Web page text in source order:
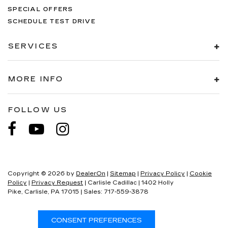
SPECIAL OFFERS
SCHEDULE TEST DRIVE
SERVICES
MORE INFO
FOLLOW US
Copyright © 2026 by DealerOn | Sitemap | Privacy Policy | Cookie
Policy | Privacy Request | Carlisle Cadillac | 1402 Holly
Pike, Carlisle, PA 17015 | Sales: 717-559-3878
CONSENT PREFERENCES